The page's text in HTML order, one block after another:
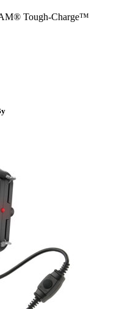
Tough-Charge™